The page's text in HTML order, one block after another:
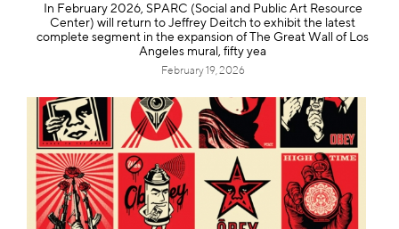
In February 2026, SPARC (Social and Public Art Resource
Center) will return to Jeffrey Deitch to exhibit the latest
complete segment in the expansion of The Great Wall of Los
Angeles mural, fifty yea
February 19, 2026